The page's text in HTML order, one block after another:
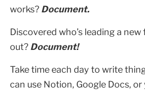
works? Document.
Discovered who’s leading a
out? Document!
Take time each day to write
can use Notion, Google Docs, or